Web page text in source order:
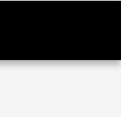
Blue Liquid Metal Hat